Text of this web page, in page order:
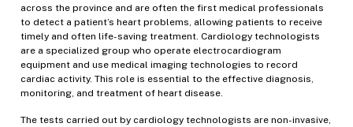
across the province and are often the first medical professionals
to detect a patient’s heart problems, allowing patients to receive
timely and often life-saving treatment. Cardiology technologists
are a specialized group who operate electrocardiogram
equipment and use medical imaging technologies to record
cardiac activity. This role is essential to the effective diagnosis,
monitoring, and treatment of heart disease.
The tests carried out by cardiology technologists are non-invasive,